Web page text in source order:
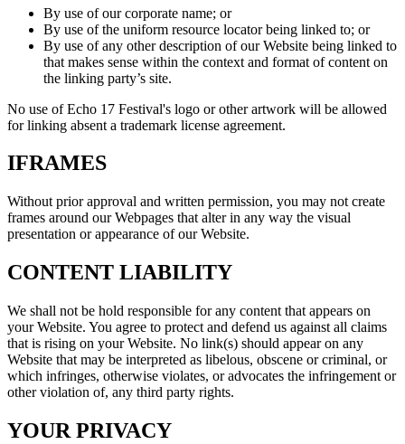
By use of our corporate name; or
By use of the uniform resource locator being linked to; or
By use of any other description of our Website being linked to
that makes sense within the context and format of content on
the linking party’s site.
No use of Echo 17 Festival's logo or other artwork will be allowed
for linking absent a trademark license agreement.
IFRAMES
Without prior approval and written permission, you may not create
frames around our Webpages that alter in any way the visual
presentation or appearance of our Website.
CONTENT LIABILITY
We shall not be hold responsible for any content that appears on
your Website. You agree to protect and defend us against all claims
that is rising on your Website. No link(s) should appear on any
Website that may be interpreted as libelous, obscene or criminal, or
which infringes, otherwise violates, or advocates the infringement or
other violation of, any third party rights.
YOUR PRIVACY